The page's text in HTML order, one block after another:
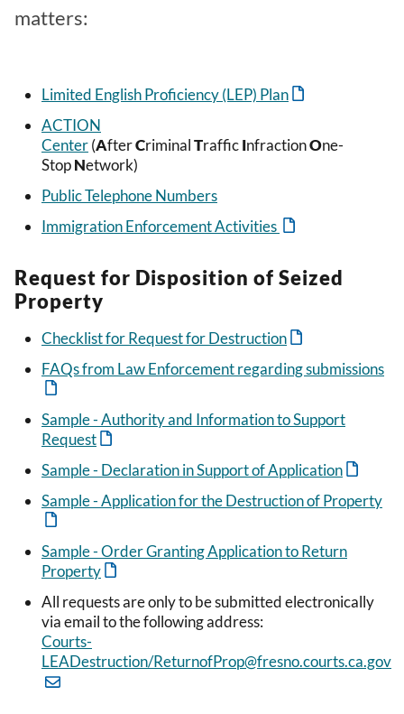
matters:
Limited English Proficiency (LEP) Plan
ACTION
Center(AfterCriminalTrafficInfractionOne-
StopNetwork)
Public Telephone Numbers
Immigration Enforcement Activities
Request for Disposition of Seized
Property
Checklist for Request for Destruction
FAQs from Law Enforcement regarding submissions
Sample - Authority and Information to Support
Request
Sample - Declaration in Support of Application
Sample - Application for the Destruction of Property
Sample - Order Granting Application to Return
Property
All requests are only to be submitted electronically
via email to the following address:
Courts-
LEADestruction/ReturnofProp@fresno.courts.ca.gov